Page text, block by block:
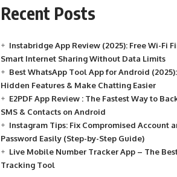
Recent Posts
Instabridge App Review (2025): Free Wi-Fi
Smart Internet Sharing Without Data Limits
Best WhatsApp Tool App for Android
Hidden Features & Make Chatting Easier
E2PDF App Review : The Fastest Way to
SMS & Contacts on Android
Instagram Tips: Fix Compromised Account
Password Easily (Step-by-Step Guide)
Live Mobile Number Tracker App – The
Tracking Tool